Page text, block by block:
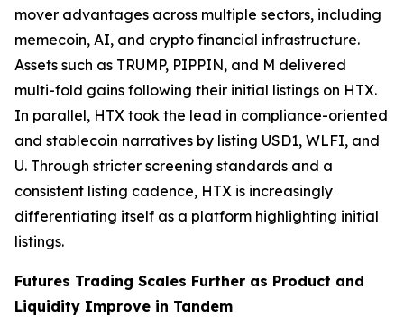
mover advantages across multiple sectors, including
memecoin, AI, and crypto financial infrastructure.
Assets such as TRUMP, PIPPIN, and M delivered
multi-fold gains following their initial listings on HTX.
In parallel, HTX took the lead in compliance-oriented
and stablecoin narratives by listing USD1, WLFI, and
U. Through stricter screening standards and a
consistent listing cadence, HTX is increasingly
differentiating itself as a platform highlighting initial
listings.
Futures Trading Scales Further as Product and
Liquidity Improve in Tandem